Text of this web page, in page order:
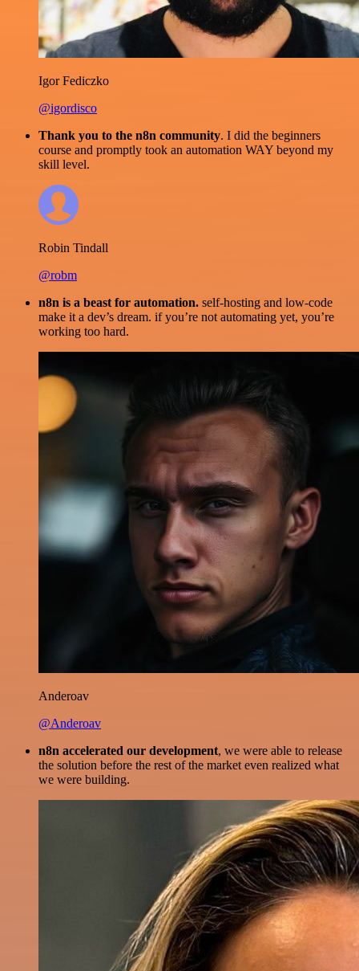
Igor Fediczko
@igordisco
Thank you to the n8n community. I did the beginners
course and promptly took an automation WAY beyond my
skill level.
Robin Tindall
@robm
n8n is a beast for automation. self-hosting and low-code
make it a dev’s dream. if you’re not automating yet, you’re
working too hard.
Anderoav
@Anderoav
n8n accelerated our development, we were able to release
the solution before the rest of the market even realized what
we were building.